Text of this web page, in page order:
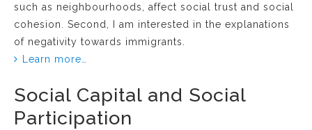
such as neighbourhoods, affect social trust and social
cohesion. Second, I am interested in the explanations
of negativity towards immigrants.
Learn more…
Social Capital and Social
Participation